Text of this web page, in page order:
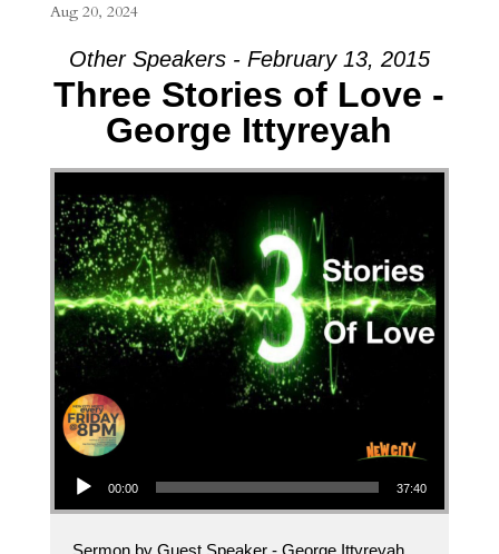
Aug 20, 2024
Other Speakers - February 13, 2015
Three Stories of Love -
George Ittyreyah
Audio Player
00:00 37:40
Sermon by Guest Speaker - George Ittyreyah